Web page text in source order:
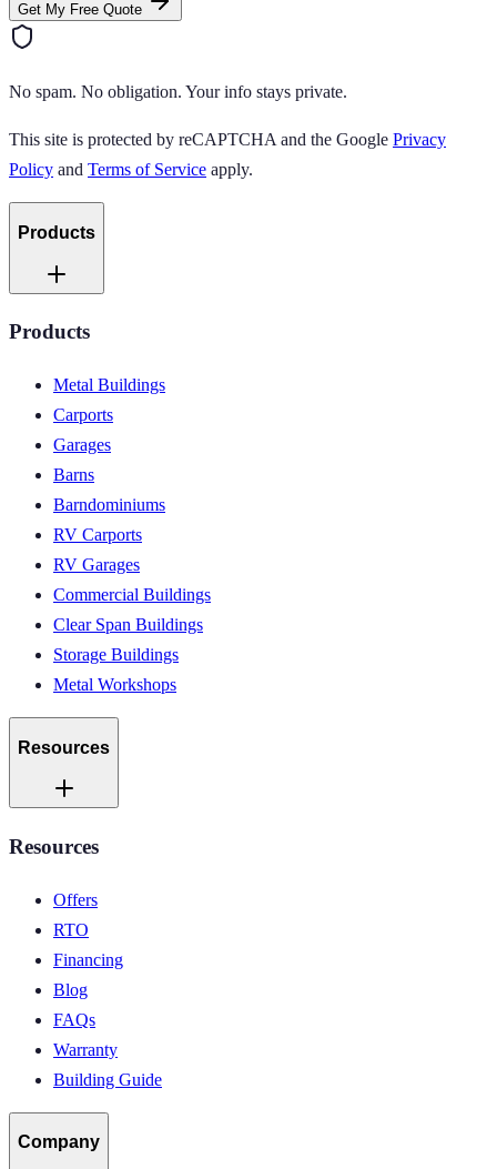
Get My Free Quote
No spam. No obligation. Your info stays private.
This site is protected by reCAPTCHA and the Google Privacy
Policy and Terms of Service apply.
Products
Products
Metal Buildings
Carports
Garages
Barns
Barndominiums
RV Carports
RV Garages
Commercial Buildings
Clear Span Buildings
Storage Buildings
Metal Workshops
Resources
Resources
Offers
RTO
Financing
Blog
FAQs
Warranty
Building Guide
Company